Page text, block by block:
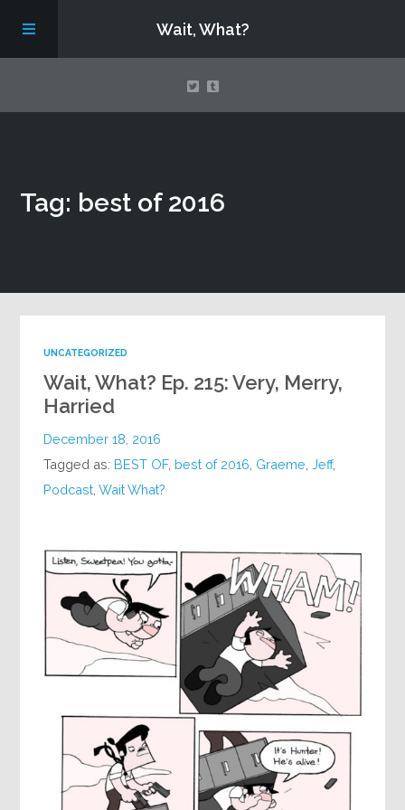
Wait, What?
About
Tag: best of 2016
UNCATEGORIZED
Wait, What? Ep. 215: Very, Merry,
Harried
December 18, 2016
Tagged as: BEST OF, best of 2016 Graeme ,Jeff,
Podcast ,Wait What?